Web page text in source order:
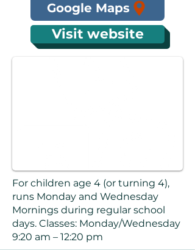
Google Maps
Visit website
For children age 4 (or turning 4),
runs Monday and Wednesday
Mornings during regular school
days. Classes: Monday/Wednesday
9:20 am – 12:20 pm